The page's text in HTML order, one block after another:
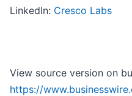
LinkedIn: Cresco Labs
View source version on
https://